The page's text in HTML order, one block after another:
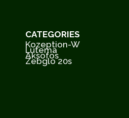
CATEGORIES
Kozeption-W
Lutema
Aksofos
Zebglo 20s